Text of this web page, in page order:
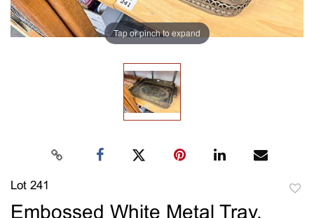
Tap or pinch to expand
Lot 241
Embossed White Metal Tray.